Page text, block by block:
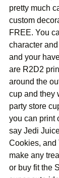
pretty much
custom
FREE. You
character
and your
are R2D2
around the
cup and they
party store
you can print
say Jedi
Cookies, and
make any
or buy fit the